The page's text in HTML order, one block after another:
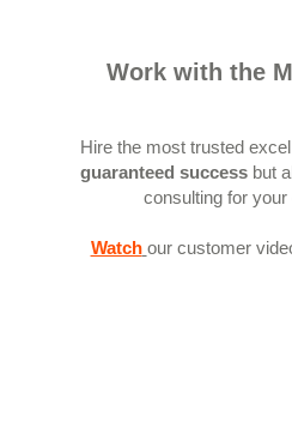
Work with the
Hire the most trusted
guaranteed success but
consulting for
Watch our customer